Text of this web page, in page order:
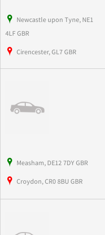
Newcastle upon Tyne, NE1
4LF GBR
Cirencester, GL7 GBR
Measham, DE12 7DY GBR
Croydon, CR0 8BU GBR